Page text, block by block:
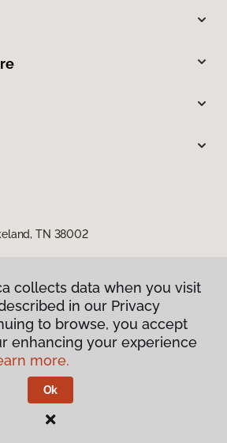
TN 38002
Privacy Policy
Terms & Conditions
America.
collects data when you visit
in our Privacy
to browse, you accept
enhancing your experience
more.
Ok